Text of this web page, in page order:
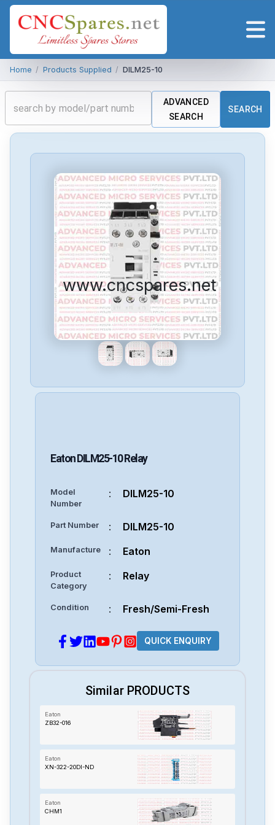
Home / Products Supplied / DILM25-10
ADVANCED
SEARCH
SEARCH
www.cncspares.net
Eaton DILM25-10 Relay
Model
Number
: DILM25-10
Part Number : DILM25-10
Manufacture : Eaton
Product
Category
: Relay
Condition : Fresh/Semi-Fresh
QUICK ENQUIRY
Similar PRODUCTS
Eaton
ZB32-016
Eaton
XN-322-20DI-ND
Eaton
CHM1